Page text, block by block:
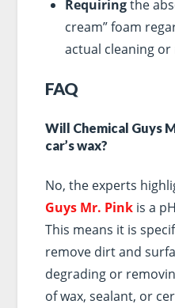
Requiringthe
cream” foam
actual cleaning
FAQ
Will Chemical Guys
car’s wax?
No, the experts
Guys Mr. Pinkis a
This means it is
remove dirt and
degrading or
of wax, sealant, or